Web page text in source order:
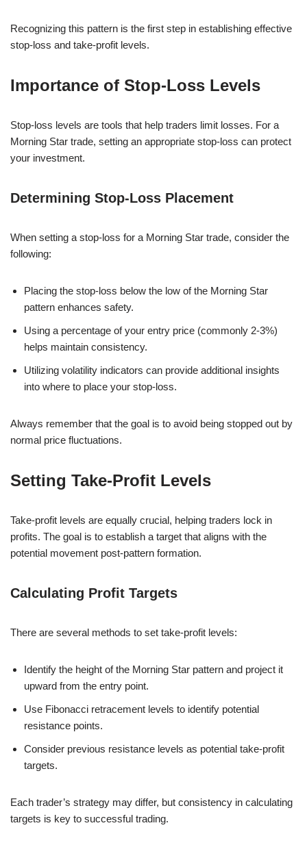
Recognizing this pattern is the first step in establishing effective
stop-loss and take-profit levels.
Importance of Stop-Loss Levels
Stop-loss levels are tools that help traders limit losses. For a
Morning Star trade, setting an appropriate stop-loss can protect
your investment.
Determining Stop-Loss Placement
When setting a stop-loss for a Morning Star trade, consider the
following:
Placing the stop-loss below the low of the Morning Star
pattern enhances safety.
Using a percentage of your entry price (commonly 2-3%)
helps maintain consistency.
Utilizing volatility indicators can provide additional insights
into where to place your stop-loss.
Always remember that the goal is to avoid being stopped out by
normal price fluctuations.
Setting Take-Profit Levels
Take-profit levels are equally crucial, helping traders lock in
profits. The goal is to establish a target that aligns with the
potential movement post-pattern formation.
Calculating Profit Targets
There are several methods to set take-profit levels:
Identify the height of the Morning Star pattern and project it
upward from the entry point.
Use Fibonacci retracement levels to identify potential
resistance points.
Consider previous resistance levels as potential take-profit
targets.
Each trader’s strategy may differ, but consistency in calculating
targets is key to successful trading.